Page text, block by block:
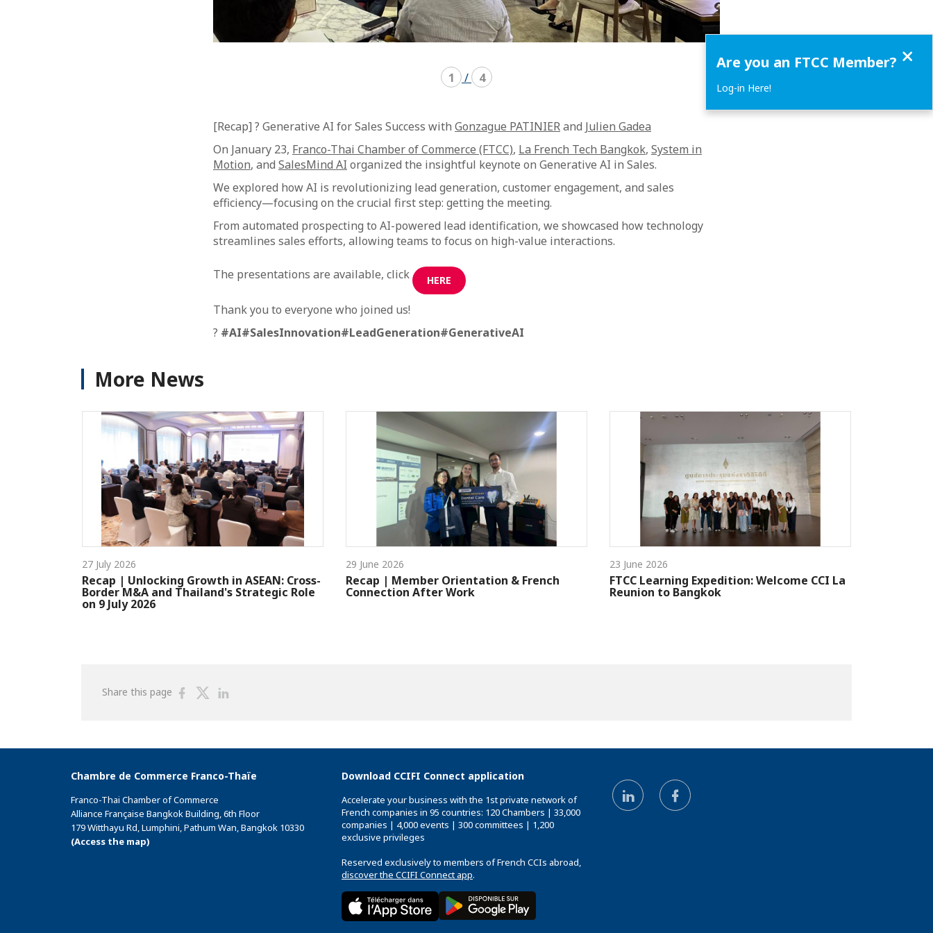
1 / 4
[Recap] ? Generative AI for Sales Success with Gonzague PATINIERand Julien Gadea
On January 23, Franco-Thai Chamber of Commerce (FTCC), La French Tech Bangkok, System in
Motion, and SalesMind AI organized the insightful keynote on Generative AI in Sales.
We explored how AI is revolutionizing lead generation, customer engagement, and sales
efficiency—focusing on the crucial first step: getting the meeting.
From automated prospecting to AI-powered lead identification, we showcased how technology
streamlines sales efforts, allowing teams to focus on high-value interactions.
The presentations are available, click HERE
Thank you to everyone who joined us!
? #AI#SalesInnovation#LeadGeneration#GenerativeAI
More News
27 July 2026
Recap | Unlocking Growth in ASEAN: Cross-
Border M&A and Thailand's Strategic Role
on 9 July 2026
29 June 2026
Recap | Member Orientation & French
Connection After Work
23 June 2026
FTCC Learning Expedition: Welcome CCI La
Reunion to Bangkok
Share this page
ShareShare
Chambre de Commerce Franco-Thaïe
Franco-Thai Chamber of Commerce
Alliance Française Bangkok Building, 6th Floor
179 Witthayu Rd, Lumphini, Pathum Wan, Bangkok 10330
(Access the map)
Download CCIFI Connect application
Accelerate your business with the 1st private network of
French companies in 95 countries: 120 Chambers | 33,000
companies | 4,000 events | 300 committees | 1,200
exclusive privileges
Reserved exclusively to members of French CCIs abroad,
discover the CCIFI Connect app.
Are you an FTCC Member?
Log-in Here!